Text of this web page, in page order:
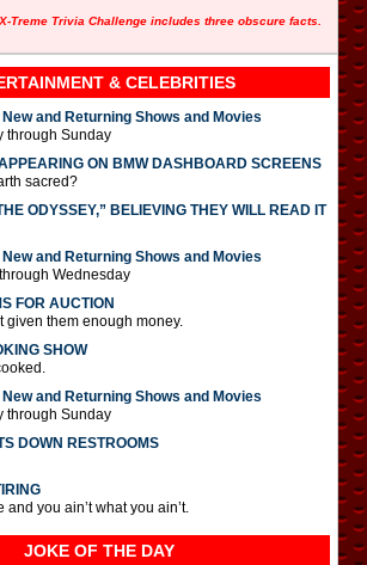
Treme Trivia Challenge includes three obscure facts.
& CELEBRITIES
New and Returning Shows and Movies
through Sunday
ON BMW DASHBOARD SCREENS
sacred?
ODYSSEY,” BELIEVING THEY WILL READ IT
New and Returning Shows and Movies
Wednesday
FOR AUCTION
given them enough money.
SHOW
New and Returning Shows and Movies
through Sunday
DOWN RESTROOMS
you ain’t what you ain’t.
JOKE OF THE DAY